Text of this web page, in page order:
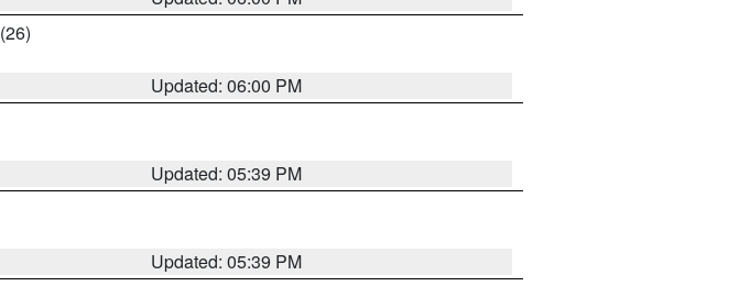
(26)
Updated: 06:00 PM
Updated: 05:39 PM
Updated: 05:39 PM